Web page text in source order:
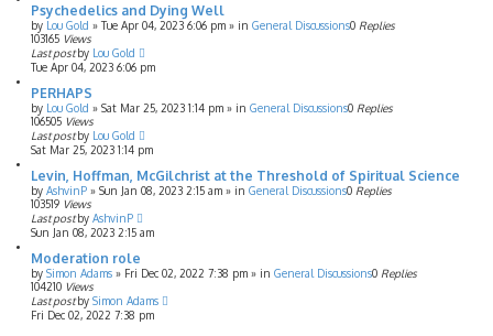
Psychedelics and Dying Well
by Lou Gold » Tue Apr 04, 2023 6:06 pm » in General Discussions0 Replies
103165 Views
Last postby Lou Gold
Tue Apr 04, 2023 6:06 pm
PERHAPS
by Lou Gold » Sat Mar 25, 2023 1:14 pm » in General Discussions0 Replies
106505 Views
Last postby Lou Gold
Sat Mar 25, 2023 1:14 pm
Levin, Hoffman, McGilchrist at the Threshold of Spiritual Science
by AshvinP » Sun Jan 08, 2023 2:15 am » in General Discussions0 Replies
103519 Views
Last postby AshvinP
Sun Jan 08, 2023 2:15 am
Moderation role
by Simon Adams » Fri Dec 02, 2022 7:38 pm » in General Discussions0 Replies
104210 Views
Last postby Simon Adams
Fri Dec 02, 2022 7:38 pm